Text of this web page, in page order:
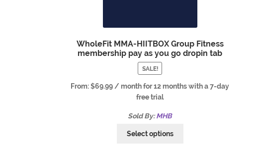
WholeFit MMA-HIITBOX Group Fitness
membership pay as you go dropin tab
SALE!
From:$69.99 / month for 12 months with a 7-day
free trial
Sold By:MHB
Select options